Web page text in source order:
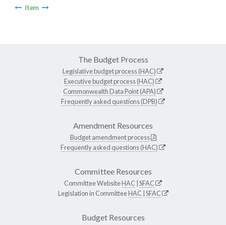
Item
The Budget Process
Legislative budget process (HAC)
Executive budget process (HAC)
Commonwealth Data Point (APA)
Frequently asked questions (DPB)
Amendment Resources
Budget amendment process
Frequently asked questions (HAC)
Committee Resources
Committee WebsiteHAC SFAC
Legislation in CommitteeHAC SFAC
Budget Resources